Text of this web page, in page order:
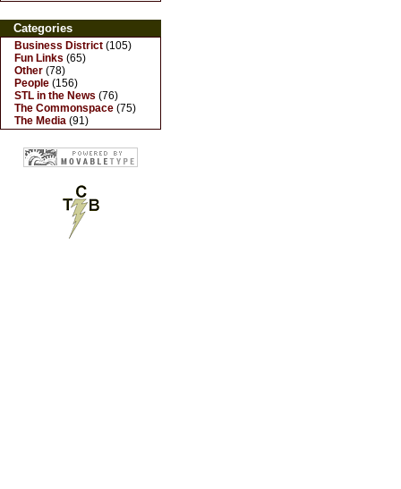
Categories
Business District (105)
Fun Links (65)
Other (78)
People (156)
STL in the News (76)
The Commonspace (75)
The Media (91)